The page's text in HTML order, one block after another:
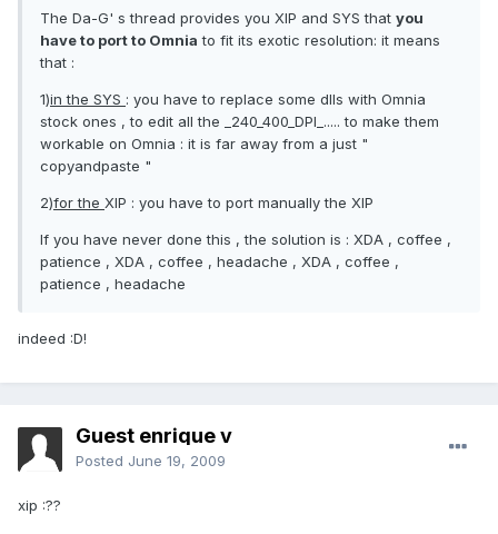
The Da-G' s thread provides you XIP and SYS that you
have to port to Omnia to fit its exotic resolution: it means
that :
1)in the SYS : you have to replace some dlls with Omnia
stock ones , to edit all the _240_400_DPI_..... to make them
workable on Omnia : it is far away from a just "
copyandpaste "
2)for the XIP : you have to port manually the XIP
If you have never done this , the solution is : XDA , coffee ,
patience , XDA , coffee , headache , XDA , coffee ,
patience , headache
indeed :D!
Guest enrique v
Posted June 19, 2009
xip :??